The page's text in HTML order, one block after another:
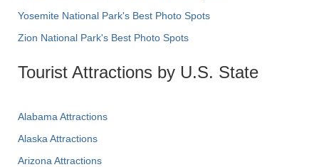
Yosemite National Park's Best Photo Spots
Zion National Park's Best Photo Spots
Tourist Attractions by U.S. State
Alabama Attractions
Alaska Attractions
Arizona Attractions